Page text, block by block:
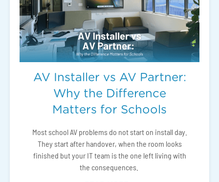
AV Installer vs AV Partner:
Why the Difference
Matters for Schools
Most school AV problems do not start on install day.
They start after handover, when the room looks
finished but your IT team is the one left living with
the consequences.